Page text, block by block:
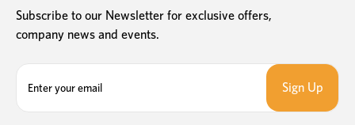
Subscribe to our Newsletter for exclusive offers,
company news and events.